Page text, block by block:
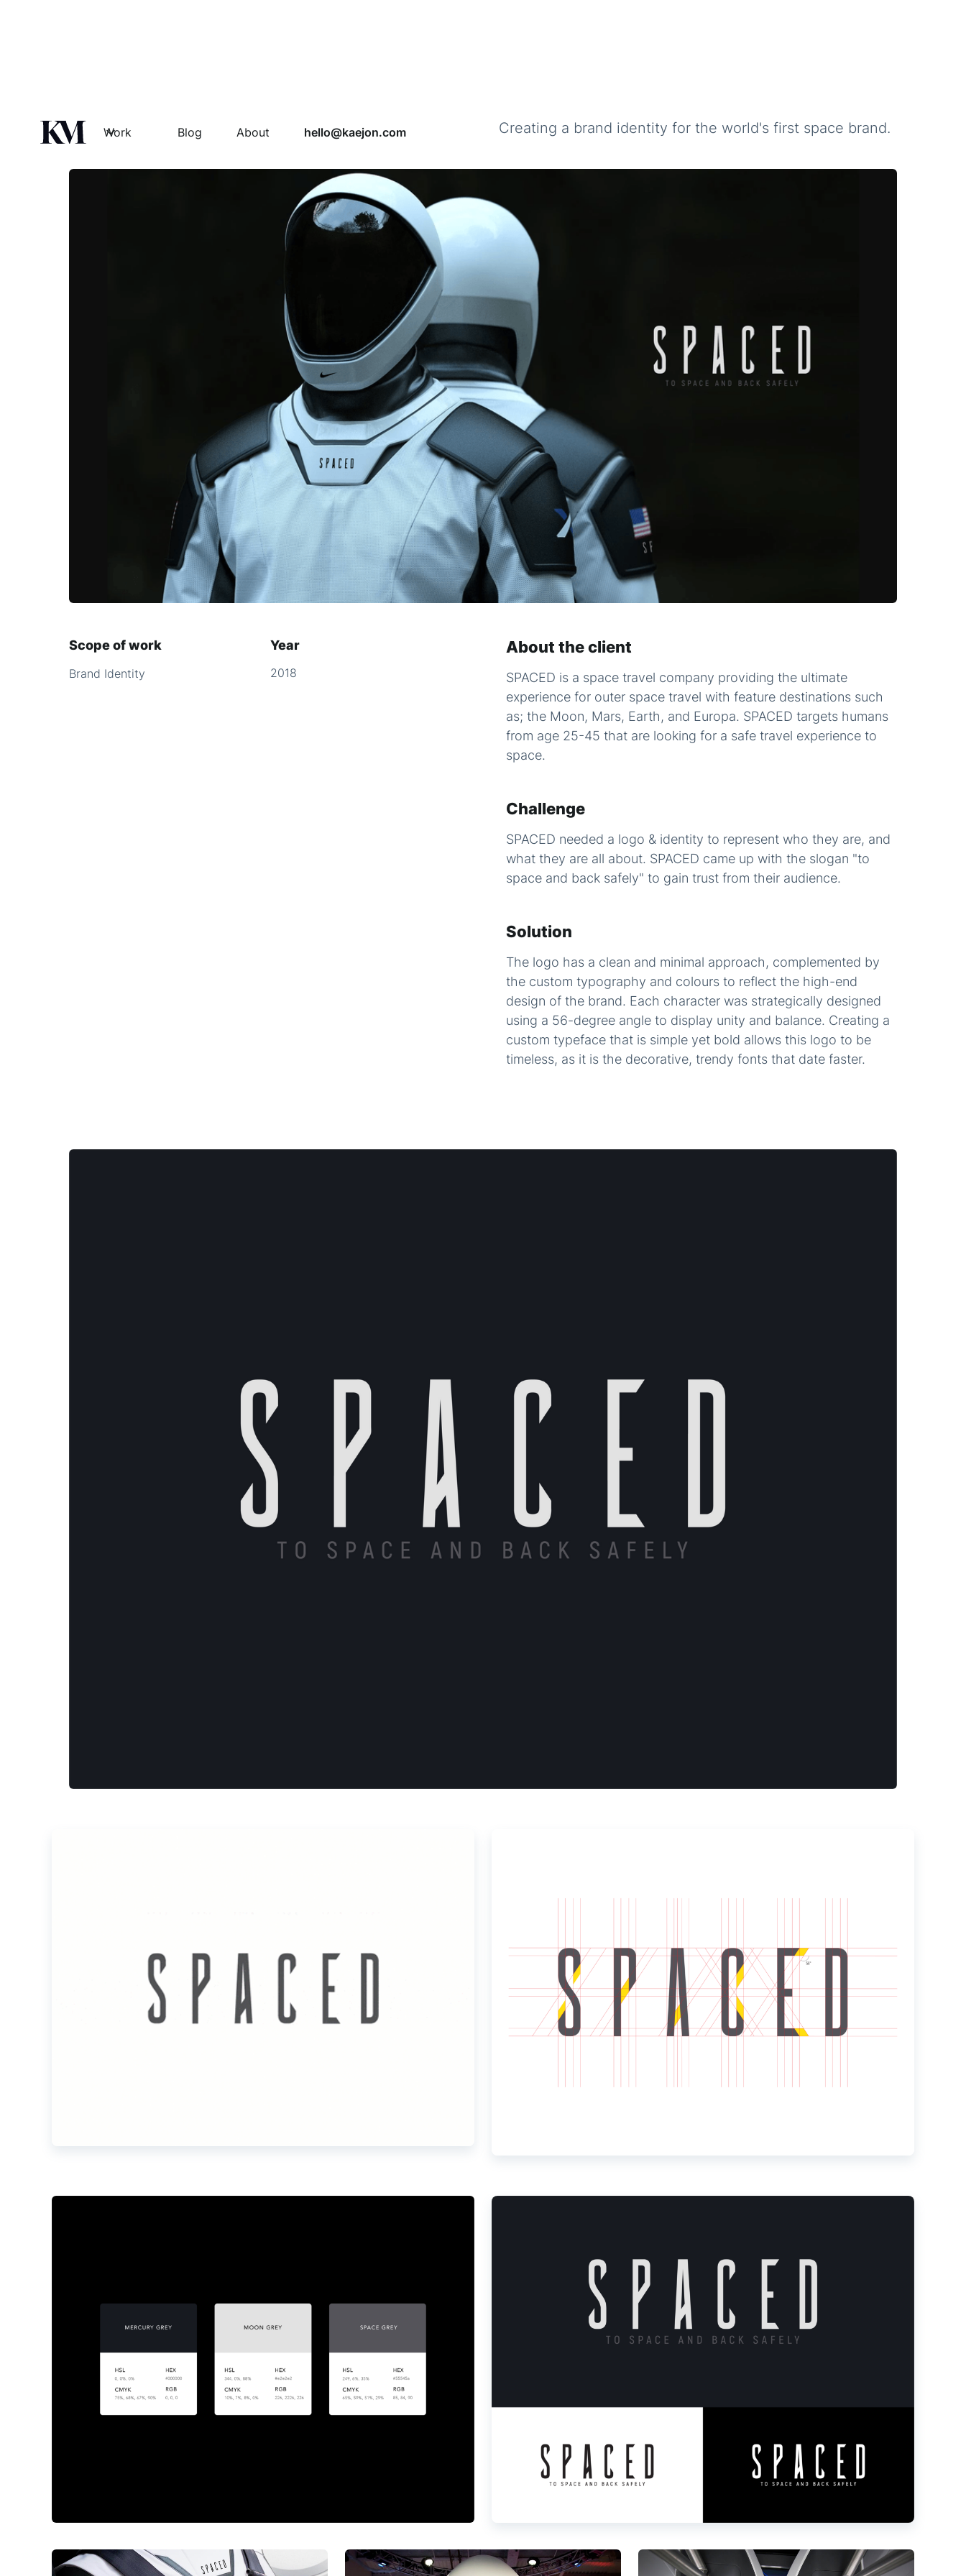
Work Blog About hello@kaejon.com
SPACED Creating a brand identity for the world's first space brand.
Scope of work
Brand Identity
Year
2018
About the client
SPACED is a space travel company providing the ultimate
experience for outer space travel with feature destinations such
as; the Moon, Mars, Earth, and Europa. SPACED targets humans
from age 25-45 that are looking for a safe travel experience to
space.
Challenge
SPACED needed a logo & identity to represent who they are, and
what they are all about. SPACED came up with the slogan "to
space and back safely" to gain trust from their audience.
Solution
The logo has a clean and minimal approach, complemented by
the custom typography and colours to reflect the high-end
design of the brand. Each character was strategically designed
using a 56-degree angle to display unity and balance. Creating a
custom typeface that is simple yet bold allows this logo to be
timeless, as it is the decorative, trendy fonts that date faster.